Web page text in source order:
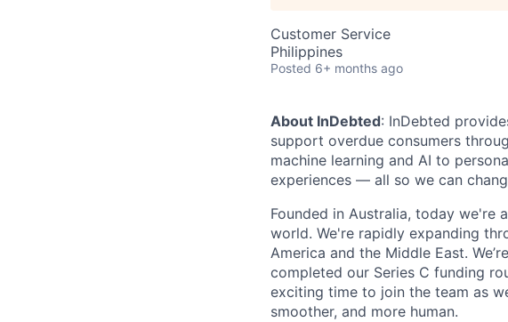
Customer Service
Philippines
Posted 6+ months ago
About InDebted: InDebted
support overdue consumers
machine learning and AI to
experiences — all so we can
Founded in Australia, today we're
world. We're rapidly expanding
America and the Middle East.
completed our Series C funding
exciting time to join the team as
smoother, and more human.